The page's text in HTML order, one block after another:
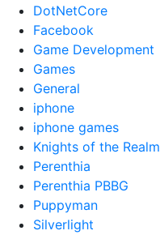
DotNetCore
Facebook
Game Development
Games
General
iphone
iphone games
Knights of the Realm
Perenthia
Perenthia PBBG
Puppyman
Silverlight